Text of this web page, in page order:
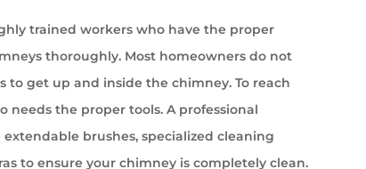
trained workers who have the proper
thoroughly. Most homeowners do not
to get up and inside the chimney. To reach
needs the proper tools. A professional
brushes, specialized cleaning
to ensure your chimney is completely clean.